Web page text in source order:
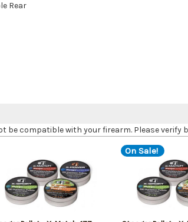
Rear
be compatible with your firearm. Please verify
On Sale!